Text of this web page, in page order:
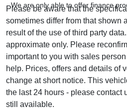
We are only able to offer finance
Please be aware that the
sometimes differ from that shown
result of the use of third party
approximate only. Please
important to you with sales
help. Prices, offers and details of
change at short notice. This
the last 24 hours - please contact
still available.